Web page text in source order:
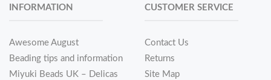
INFORMATION
Awesome August
Beading tips and information
Miyuki Beads UK – Delicas
CUSTOMER SERVICE
Contact Us
Returns
Site Map